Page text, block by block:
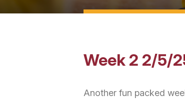
Week 2 2/5/
Another fun packed